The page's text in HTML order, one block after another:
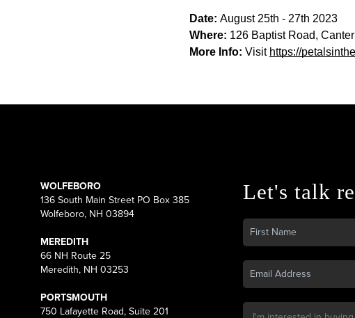
Date: August 25th - 27th 2023
Where: 126 Baptist Road,
More Info: Visit https://
WOLFEBORO
136 South Main Street PO Box 385
Wolfeboro, NH 03894
MEREDITH
66 NH Route 25
Meredith, NH 03253
PORTSMOUTH
750 Lafayette Road, Suite 201
Let's talk